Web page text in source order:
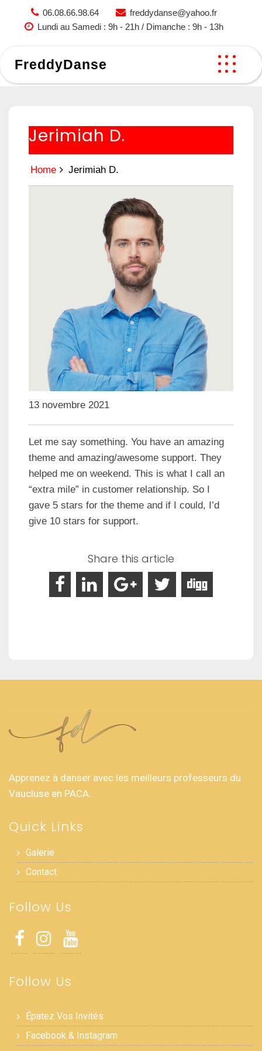
06.08.66.98.64
freddydanse@yahoo.fr
Lundi au Samedi : 9h - 21h / Dimanche : 9h - 13h
FreddyDanse
Jerimiah D.
Home Jerimiah D.
13 novembre 2021
Let me say something. You have an amazing
theme and amazing/awesome support. They
helped me on weekend. This is what I call an
“extra mile” in customer relationship. So I
gave 5 stars for the theme and if I could, I’d
give 10 stars for support.
Share this article
Apprenez à danser avec les meilleurs professeurs du
Vaucluse en PACA.
Quick Links
Galerie
Contact
Follow Us
Follow Us
Épatez Vos Invités
Facebook & Instagram